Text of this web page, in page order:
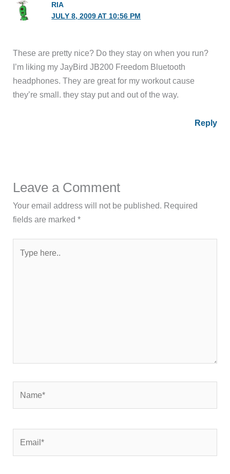
RIA
JULY 8, 2009 AT 10:56 PM
These are pretty nice? Do they stay on when you run?
I’m liking my JayBird JB200 Freedom Bluetooth
headphones. They are great for my workout cause
they’re small. they stay put and out of the way.
Reply
Leave a Comment
Your email address will not be published. Required
fields are marked*
here..